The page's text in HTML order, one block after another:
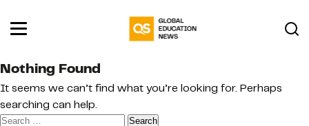
Nothing Found
It seems we can’t find what you’re looking for. Perhaps
searching can help.
Search